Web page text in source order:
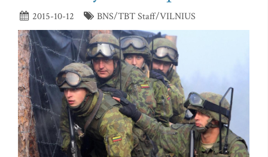
2015-10-12 BNS/TBT Staff/VILNIUS